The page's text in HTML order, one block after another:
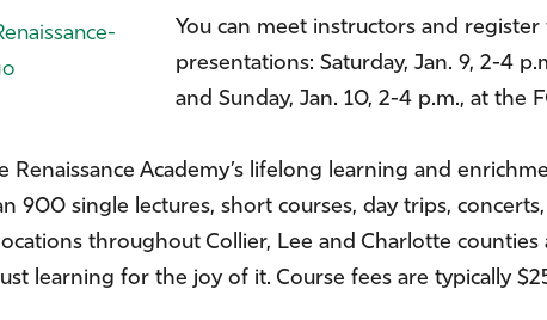
You can meet instructors and
presentations: Saturday, Jan. 9, 2-4
and Sunday, Jan. 10, 2-4 p.m., at the
Renaissance Academy’s lifelong learning and
900 single lectures, short courses, day trips,
throughout Collier, Lee and Charlotte
learning for the joy of it. Course fees are typically